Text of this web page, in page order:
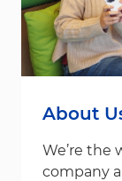
About
We’re the
company